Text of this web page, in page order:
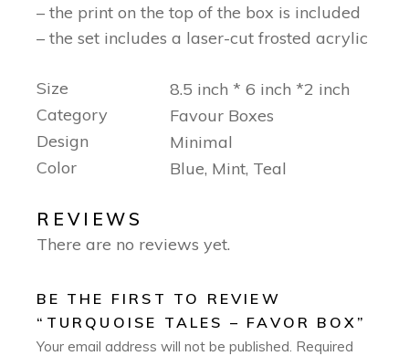
– the print on the top of the box is included
– the set includes a laser-cut frosted acrylic
Size
8.5 inch * 6 inch *2 inch
Category
Favour Boxes
Design
Minimal
Color
Blue, Mint, Teal
REVIEWS
There are no reviews yet.
BE THE FIRST TO REVIEW
“TURQUOISE TALES – FAVOR BOX”
Your email address will not be published. Required